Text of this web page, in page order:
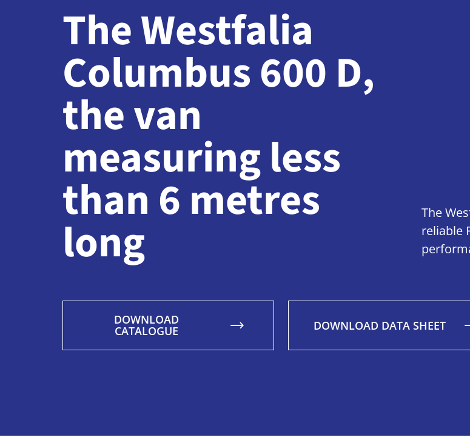
The Westfalia
Columbus 600 D,
the van
measuring less
than 6 metres
long
The
reliable
DOWNLOAD
CATALOGUE DOWNLOAD DATA SHEET